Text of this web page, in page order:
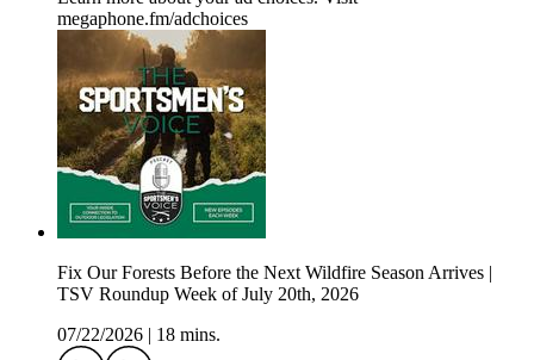
megaphone.fm/adchoices
Fix Our Forests Before the Next Wildfire Season Arrives |
TSV Roundup Week of July 20th, 2026
07/22/2026
18 mins.